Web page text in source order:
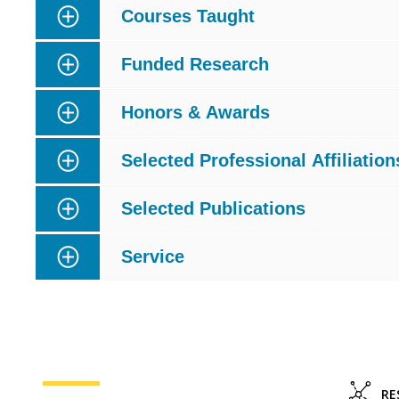
Courses Taught
Funded Research
Honors & Awards
Selected Professional
Selected Publications
Service